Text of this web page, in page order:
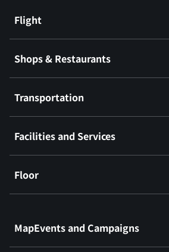
Flight
Shops & Restaurants
Transportation
Facilities and Services
Floor
MapEvents and Campaigns